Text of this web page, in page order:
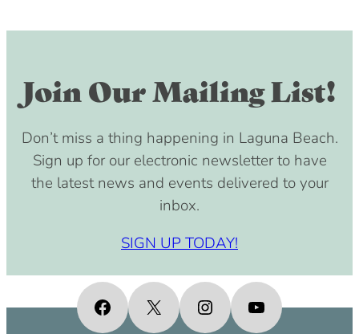
SIGN UP TODAY!
Join Our Mailing List!
Don’t miss a thing happening in Laguna Beach.
Sign up for our electronic newsletter to have
the latest news and events delivered to your
inbox.
Facebook
X InstagramYouTube